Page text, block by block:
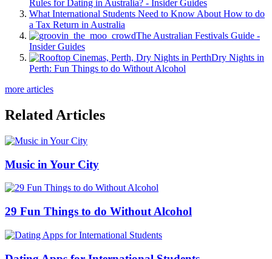
Rules for Dating in Australia? - Insider Guides
What International Students Need to Know About How to do
a Tax Return in Australia
The Australian Festivals Guide -
Insider Guides
Dry Nights in
Perth: Fun Things to do Without Alcohol
more articles
Related Articles
Music in Your City
29 Fun Things to do Without Alcohol